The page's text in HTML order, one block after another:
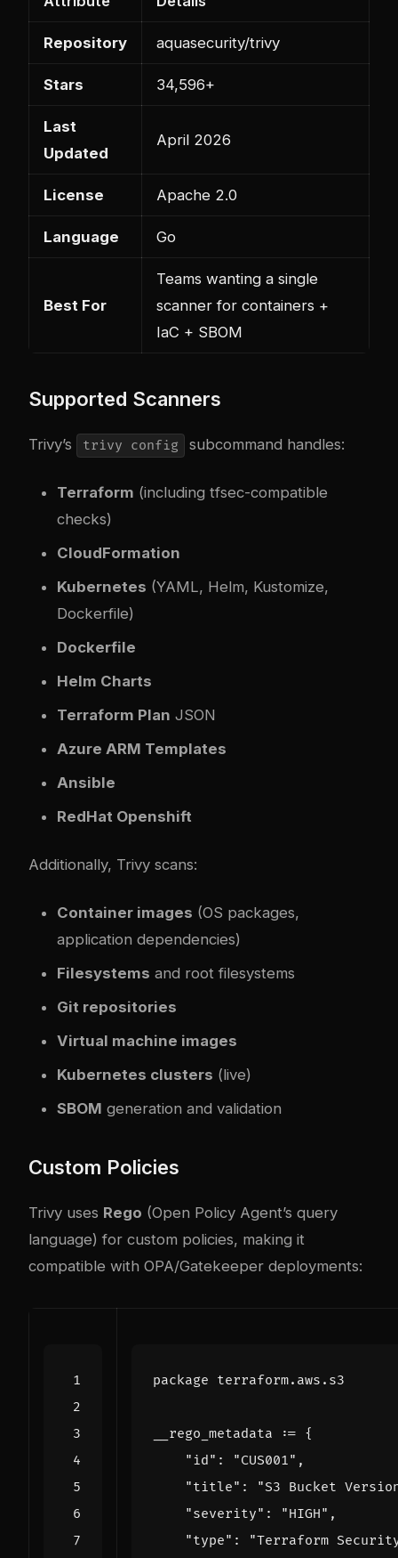
Repository aquasecurity/trivy
Stars 34,596+
Last
Updated
April 2026
License Apache 2.0
Language Go
Best For
Teams wanting a single
scanner for containers +
IaC + SBOM
Supported Scanners
Trivy’s trivy config subcommand handles:
Terraform (including tfsec-compatible
checks)
CloudFormation
Kubernetes (YAML, Helm, Kustomize,
Dockerfile)
Dockerfile
Helm Charts
Terraform Plan JSON
Azure ARM Templates
Ansible
RedHat Openshift
Additionally, Trivy scans:
Container images (OS packages,
application dependencies)
Filesystems and root filesystems
Git repositories
Virtual machine images
Kubernetes clusters (live)
SBOM generation and validation
Custom Policies
Trivy uses Rego (Open Policy Agent’s query
language) for custom policies, making it
compatible with OPA/Gatekeeper deployments:
package terraform. aws . s3
__rego_metadata := {
"id" : "CUS001" ,
"title" :
"S3 Bucket
"severity" : "HIGH" ,
"type" :
"Terraform